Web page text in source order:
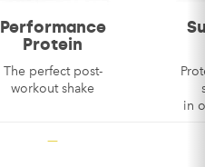
*
Performance
Protein
The perfect post-
workout shake
in
—